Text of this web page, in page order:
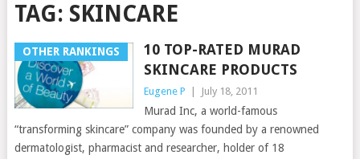
TAG: SKINCARE
OTHER RANKINGS
10 TOP-RATED MURAD
SKINCARE PRODUCTS
Eugene P July 18, 2011
Murad Inc, a world-famous
“transforming skincare” company was founded by a renowned
dermatologist, pharmacist and researcher, holder of 18